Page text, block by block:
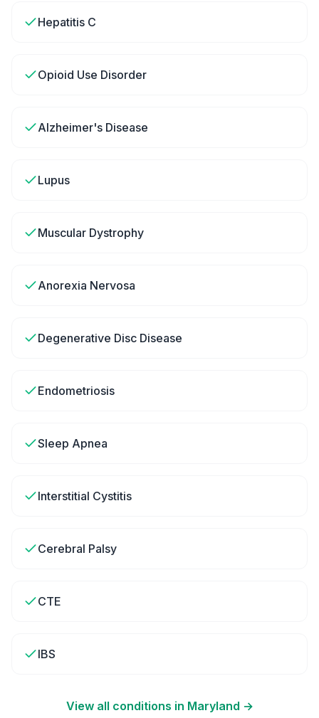
Hepatitis C
Opioid Use Disorder
Alzheimer's Disease
Lupus
Muscular Dystrophy
Anorexia Nervosa
Degenerative Disc Disease
Endometriosis
Sleep Apnea
Interstitial Cystitis
Cerebral Palsy
CTE
IBS
View all conditions in Maryland →